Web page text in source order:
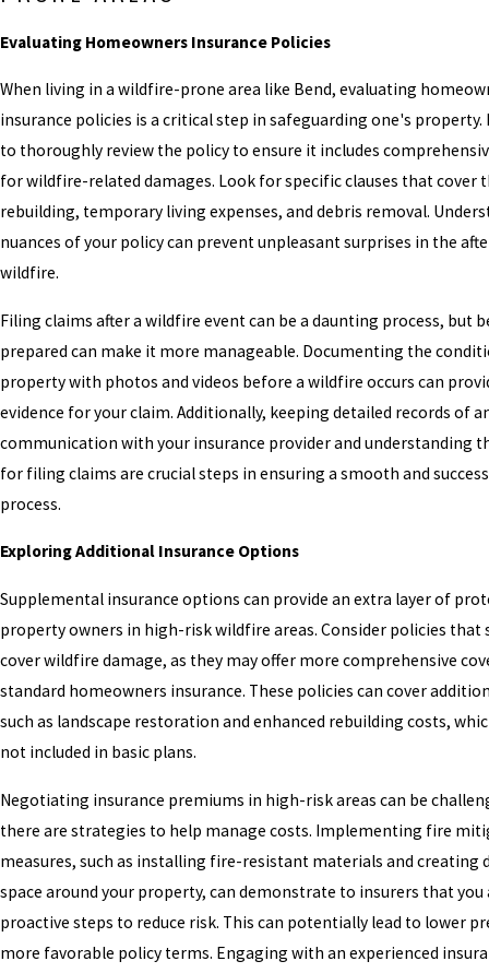
Evaluating Homeowners Insurance Policies
When living in a wildfire-prone area like Bend, evaluating
insurance policies is a critical step in safeguarding one's property.
to thoroughly review the policy to ensure it includes
for wildfire-related damages. Look for specific clauses that cover
rebuilding, temporary living expenses, and debris removal.
nuances of your policy can prevent unpleasant surprises in the
wildfire.
Filing claims after a wildfire event can be a daunting process, but
prepared can make it more manageable. Documenting the
property with photos and videos before a wildfire occurs can
evidence for your claim. Additionally, keeping detailed records of
communication with your insurance provider and understanding
for filing claims are crucial steps in ensuring a smooth and
process.
Exploring Additional Insurance Options
Supplemental insurance options can provide an extra layer of
property owners in high-risk wildfire areas. Consider policies that
cover wildfire damage, as they may offer more comprehensive
standard homeowners insurance. These policies can cover
such as landscape restoration and enhanced rebuilding costs,
not included in basic plans.
Negotiating insurance premiums in high-risk areas can be
there are strategies to help manage costs. Implementing fire
measures, such as installing fire-resistant materials and creating
space around your property, can demonstrate to insurers that
proactive steps to reduce risk. This can potentially lead to lower
more favorable policy terms. Engaging with an experienced